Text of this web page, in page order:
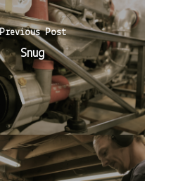
Previous Post
Snug